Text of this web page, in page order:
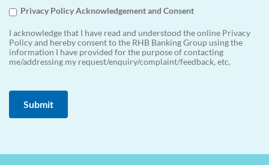
Privacy Policy Acknowledgement and Consent
I acknowledge that I have read and understood the online Privacy
Policy and hereby consent to the RHB Banking Group using the
information I have provided for the purpose of contacting
me/addressing my request/enquiry/complaint/feedback, etc.